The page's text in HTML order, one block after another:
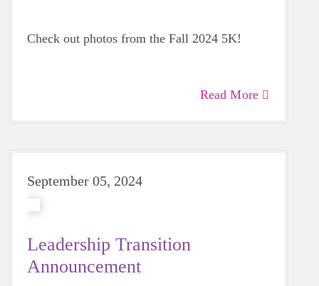
Check out photos from the Fall 2024 5K!
Read More
September 05, 2024
Leadership Transition
Announcement